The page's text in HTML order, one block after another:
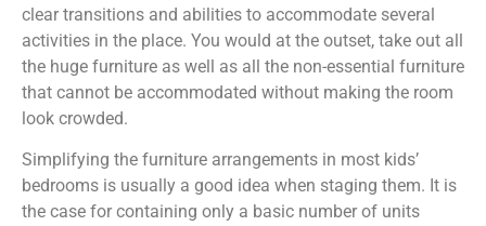
clear transitions and abilities to accommodate several
activities in the place. You would at the outset, take out all
the huge furniture as well as all the non-essential furniture
that cannot be accommodated without making the room
look crowded.
Simplifying the furniture arrangements in most kids’
bedrooms is usually a good idea when staging them. It is
the case for containing only a basic number of units